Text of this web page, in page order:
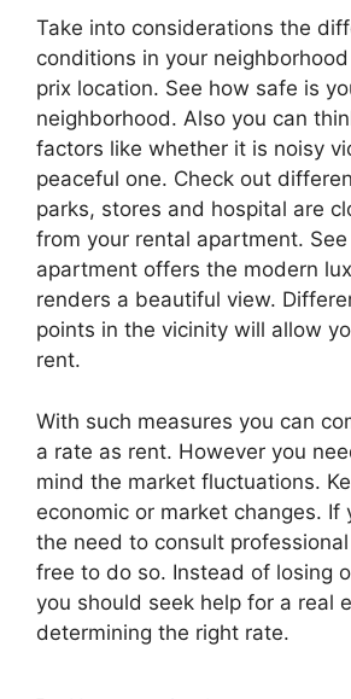
Take into considerations the
conditions in your
prix location. See how safe is
neighborhood. Also you can
factors like whether it is noisy
peaceful one. Check out
parks, stores and hospital are
from your rental apartment.
apartment offers the modern
renders a beautiful view.
points in the vicinity will allow
rent.
With such measures you can
a rate as rent. However you
mind the market fluctuations.
economic or market changes. If
the need to consult
free to do so. Instead of losing
you should seek help for a real
determining the right rate.